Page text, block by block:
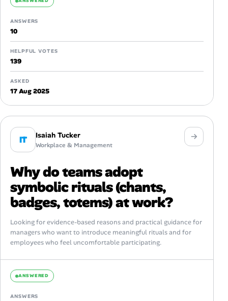
ANSWERS
10
HELPFUL VOTES
139
ASKED
17 Aug 2025
IT Isaiah Tucker
Workplace & Management
Why do teams adopt
symbolic rituals (chants,
badges, totems) at work?
Looking for evidence-based reasons and practical guidance for
managers who want to introduce meaningful rituals and for
employees who feel uncomfortable participating.
ANSWERED
ANSWERS